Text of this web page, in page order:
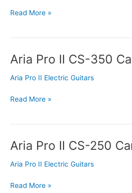
Cardinal
Read More »
Aria Pro II CS-350
Aria Pro II Electric Guitars
Aria
II
350
Series
Read More »
Aria Pro II CS-250
Aria Pro II Electric Guitars
Aria
II
250
Read More »